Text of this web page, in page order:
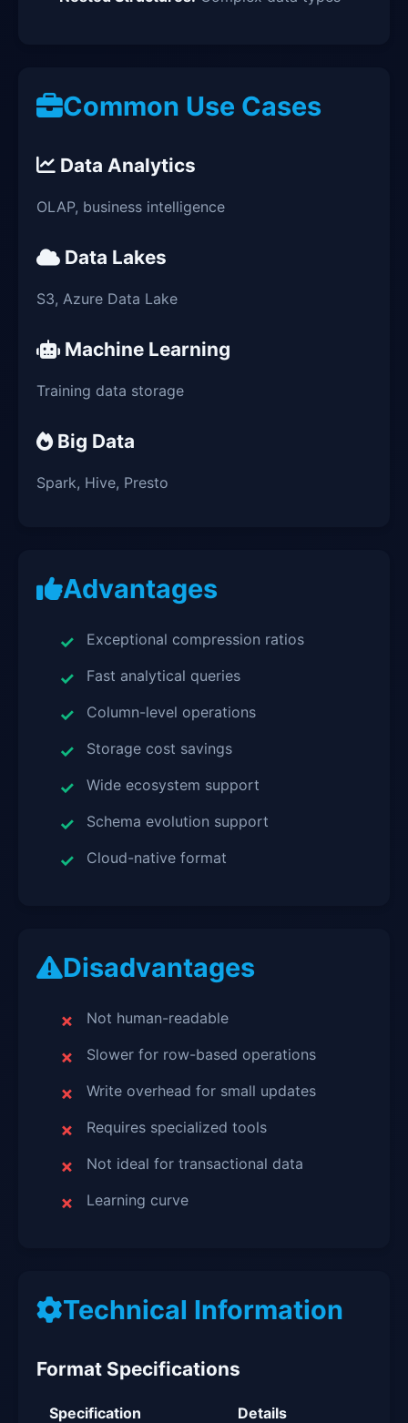
Common Use Cases
Data Analytics
OLAP, business intelligence
Data Lakes
S3, Azure Data Lake
Machine Learning
Training data storage
Big Data
Spark, Hive, Presto
Advantages
Exceptional compression ratios
Fast analytical queries
Column-level operations
Storage cost savings
Wide ecosystem support
Schema evolution support
Cloud-native format
Disadvantages
Not human-readable
Slower for row-based operations
Write overhead for small updates
Requires specialized tools
Not ideal for transactional data
Learning curve
Technical Information
Format Specifications
Specification
Details